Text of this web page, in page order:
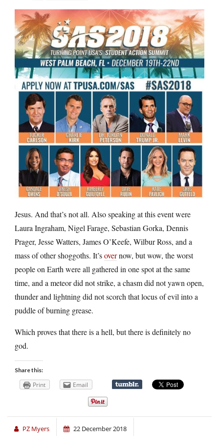
Jesus. And that’s not all. Also speaking at this event were
Laura Ingraham, Nigel Farage, Sebastian Gorka, Dennis
Prager, Jesse Watters, James O’Keefe, Wilbur Ross, and a
mass of other shoggoths. It’sovernow, but wow, the worst
people on Earth were all gathered in one spot at the same
time, and a meteor did not strike, a chasm did not yawn open,
thunder and lightning did not scorch that locus of evil into a
puddle of burning grease.
Which proves that there is a hell, but there is definitely no
god.
Share this:
Print Email
PZ Myers 22 December 2018